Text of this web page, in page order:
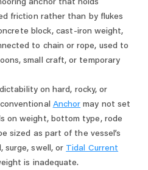
friction rather than by flukes
block, cast-iron weight,
to chain or rope, used to
small craft, or temporary
on hard, rocky, or
Anchor may not set
on weight, bottom type, rode
sized as part of the vessel’s
surge, swell, or Tidal Current
is inadequate.